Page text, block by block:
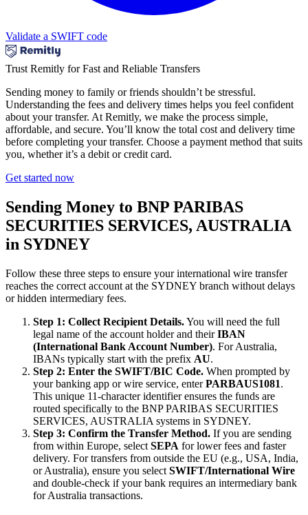
Validate a SWIFT code
Trust Remitly for Fast and Reliable Transfers
Sending money to family or friends shouldn’t be stressful.
Understanding the fees and delivery times helps you feel confident
about your transfer. At Remitly, we make the process simple,
affordable, and secure. You’ll know the total cost and delivery time
before completing your transfer. Choose a payment method that suits
you, whether it’s a debit or credit card.
Get started now
Sending Money to BNP PARIBAS
SECURITIES SERVICES, AUSTRALIA
in SYDNEY
Follow these three steps to ensure your international wire transfer
reaches the correct account at the SYDNEY branch without delays
or hidden intermediary fees.
Step 1: Collect Recipient Details.You will need the full
legal name of the account holder and theirIBAN
(International Bank Account Number). For Australia,
IBANs typically start with the prefix AU.
Step 2: Enter the SWIFT/BIC Code. When prompted by
your banking app or wire service, enterPARBAUS1081.
This unique 11-character identifier ensures the funds are
routed specifically to the BNP PARIBAS SECURITIES
SERVICES, AUSTRALIA systems in SYDNEY.
Step 3: Confirm the Transfer Method. If you are sending
from within Europe, select SEPA for lower fees and faster
delivery. For transfers from outside the EU (e.g., USA, India,
or Australia), ensure you select SWIFT/International Wire
and double-check if your bank requires an intermediary bank
for Australia transactions.